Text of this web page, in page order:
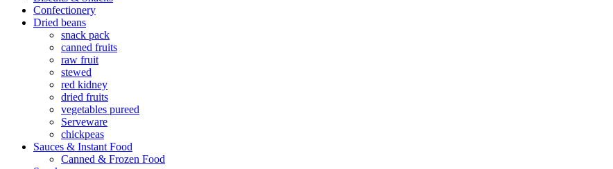
Confectionery
Dried beans
snack pack
canned fruits
raw fruit
stewed
red kidney
dried fruits
vegetables pureed
Serveware
chickpeas
Sauces & Instant Food
Canned & Frozen Food